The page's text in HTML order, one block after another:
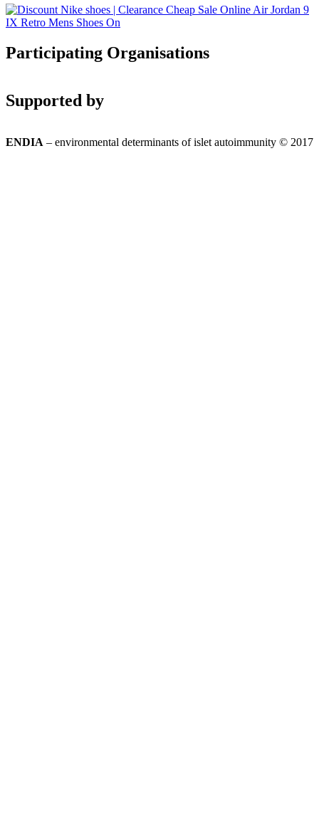
Participating Organisations
Supported by
ENDIA – environmental determinants of islet autoimmunity © 2017